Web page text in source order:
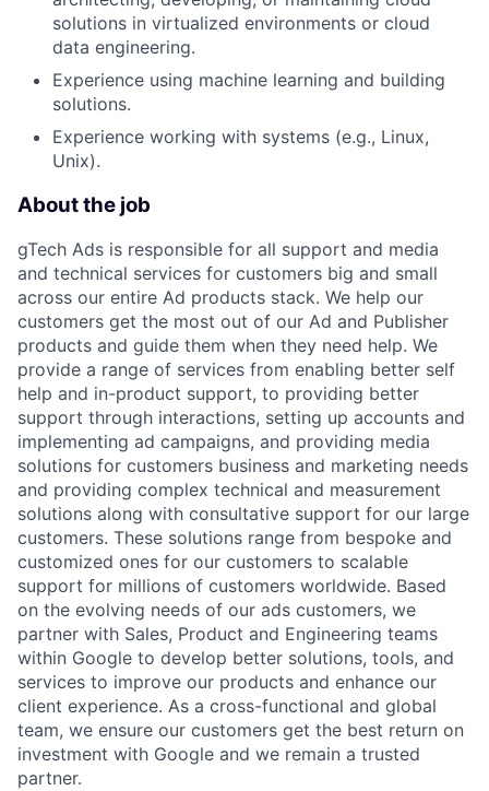
solutions in virtualized environments or cloud
data engineering.
Experience using machine learning and building
solutions.
Experience working with systems (e.g., Linux,
Unix).
About the job
gTech Ads is responsible for all support and media
and technical services for customers big and small
across our entire Ad products stack. We help our
customers get the most out of our Ad and Publisher
products and guide them when they need help. We
provide a range of services from enabling better self
help and in-product support, to providing better
support through interactions, setting up accounts and
implementing ad campaigns, and providing media
solutions for customers business and marketing needs
and providing complex technical and measurement
solutions along with consultative support for our large
customers. These solutions range from bespoke and
customized ones for our customers to scalable
support for millions of customers worldwide. Based
on the evolving needs of our ads customers, we
partner with Sales, Product and Engineering teams
within Google to develop better solutions, tools, and
services to improve our products and enhance our
client experience. As a cross-functional and global
team, we ensure our customers get the best return on
investment with Google and we remain a trusted
partner.